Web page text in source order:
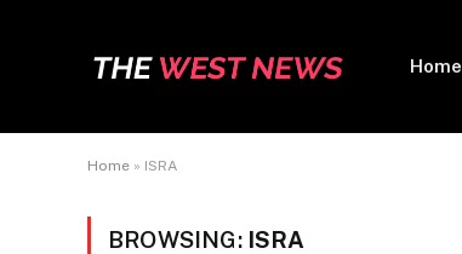
Home
Home » ISRA
BROWSING: ISRA